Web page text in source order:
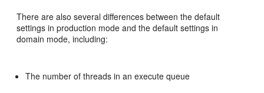
There are also several differences between the default
settings in production mode and the default settings in
domain mode, including:
The number of threads in an execute queue